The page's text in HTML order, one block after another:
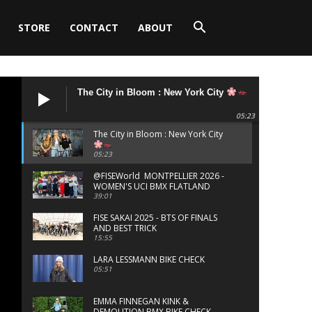
STORE CONTACT ABOUT
The City in Bloom : New York City
05:23
The City in Bloom : New York City
05:23
‪@FISEWorld MONTPELLIER 2026 -
WOMEN'S UCI BMX FLATLAND
FINALS
39:01
FISE SAKAI 2025 - BTS OF FINALS
AND BEST TRICK
15:55
LARA LESSMANN BIKE CHECK
05:51
EMMA FINNEGAN KINK &